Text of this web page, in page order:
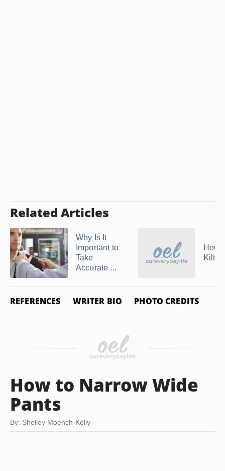
Related Articles
Why Is It
Important to
Take
Accurate ...
How
Kilts
REFERENCES WRITER BIO PHOTO CREDITS
How to Narrow Wide
Pants
By: Shelley Moench-Kelly